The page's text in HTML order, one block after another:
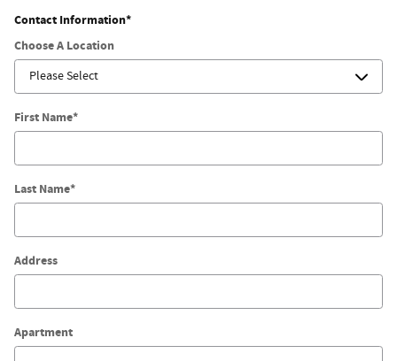
Contact Information*
Choose A Location
First Name*
Last Name*
Address
Apartment